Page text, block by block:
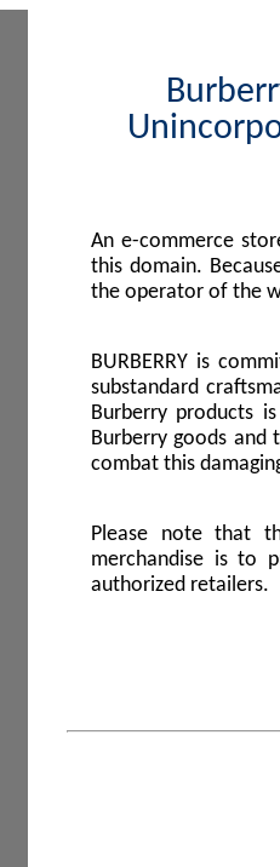
An e-commerce
this domain.
the operator of the
BURBERRY is
substandard
Burberry products
Burberry goods and
combat this
Please note that
merchandise is to
authorized retailers.